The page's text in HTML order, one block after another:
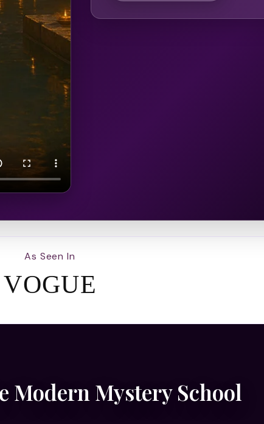
As Seen In
VOGUE
Modern Mystery School